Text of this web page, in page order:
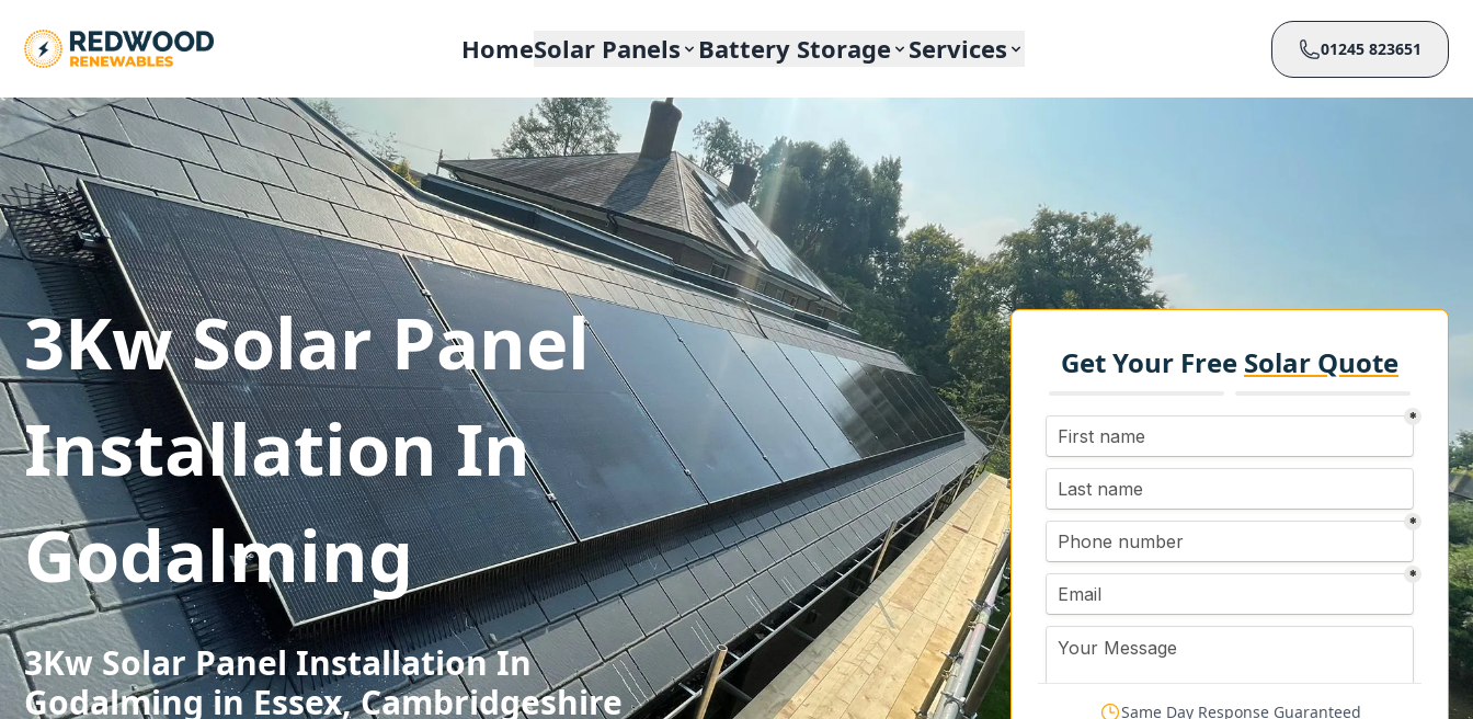
HomeSolar Panels Battery Storage Services 01245 823651
3Kw Solar Panel
Installation In
Godalming
3Kw Solar Panel Installation In
Godalming in Essex, Cambridgeshire
Get Your Free Solar Quote
Same Day Response Guaranteed